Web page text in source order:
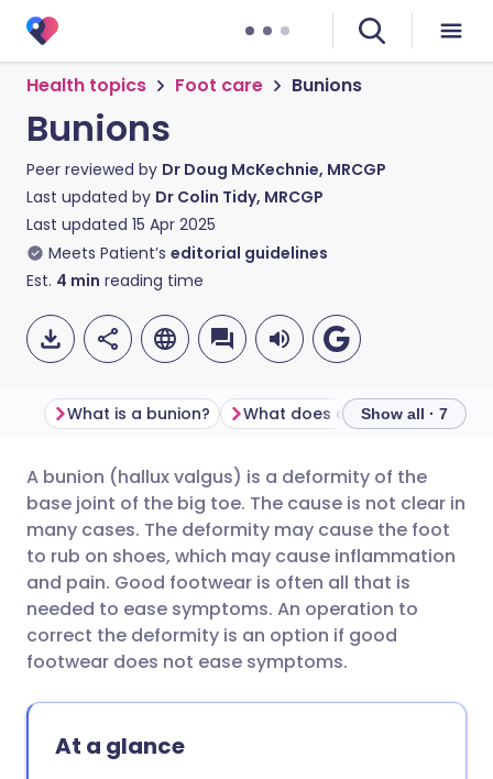
Health topics Foot care Bunions
Bunions
Peer reviewed by Dr Doug McKechnie, MRCGP
Last updated by Dr Colin Tidy, MRCGP
Last updated 15 Apr 2025
Meets Patient’s editorial guidelines
Est. 4 min reading time
Share via email
Share via Facebook
Share via LinkedIn
Share via WhatsApp
🇬🇧 English 🇩🇪 Deutsch
🇪🇸 Español 🇫🇷 Français
🇮🇹 Italiano 🇵🇹
What is a bunion? What does a bunion look like?
Show all · 7
A bunion (hallux valgus) is a deformity of the
base joint of the big toe. The cause is not clear in
many cases. The deformity may cause the foot
to rub on shoes, which may cause inflammation
and pain. Good footwear is often all that is
needed to ease symptoms. An operation to
correct the deformity is an option if good
footwear does not ease symptoms.
At a glance